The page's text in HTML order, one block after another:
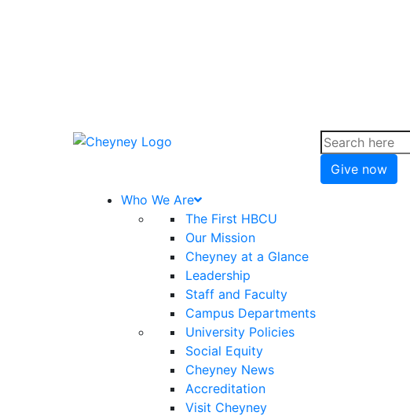
Give now
Who We Are
The First HBCU
Our Mission
Cheyney at a Glance
Leadership
Staff and Faculty
Campus Departments
University Policies
Social Equity
Cheyney News
Accreditation
Visit Cheyney